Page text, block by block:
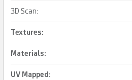
3D Scan:
Textures:
Materials:
UV Mapped :